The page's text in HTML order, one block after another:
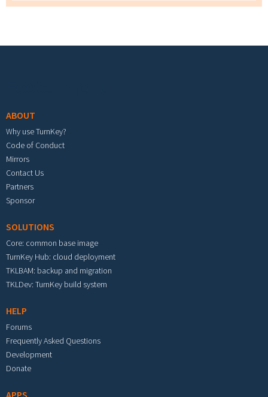
ABOUT
Why use TurnKey?
Code of Conduct
Mirrors
Contact Us
Partners
Sponsor
SOLUTIONS
Core: common base image
TurnKey Hub: cloud deployment
TKLBAM: backup and migration
TKLDev: TurnKey build system
HELP
Forums
Frequently Asked Questions
Development
Donate
APPS